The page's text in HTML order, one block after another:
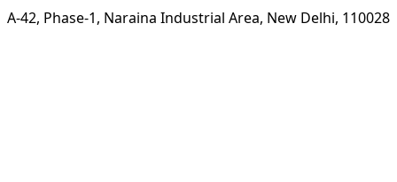
A-42, Phase-1, Naraina Industrial Area, New Delhi, 110028